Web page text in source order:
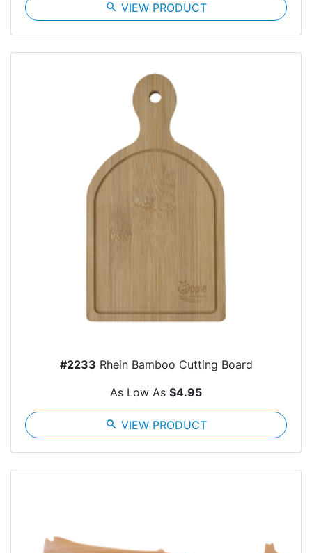
search VIEW PRODUCT
#2233 Rhein Bamboo Cutting Board
As Low As $4.95
search VIEW PRODUCT